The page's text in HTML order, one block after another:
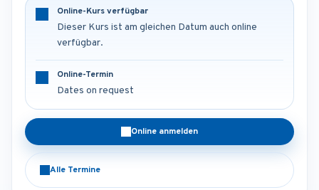
Online-Kurs verfügbar
Dieser Kurs ist am gleichen Datum auch online
verfügbar.
Online-Termin
Dates on request
Online anmelden
Alle Termine